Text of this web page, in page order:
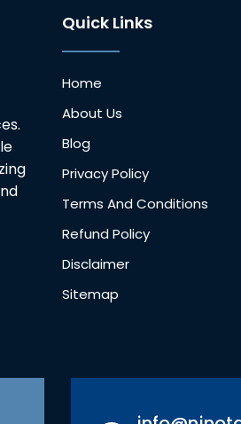
Quick Links
Home
About Us
Blog
Privacy Policy
Terms And Conditions
Refund Policy
Disclaimer
Sitemap